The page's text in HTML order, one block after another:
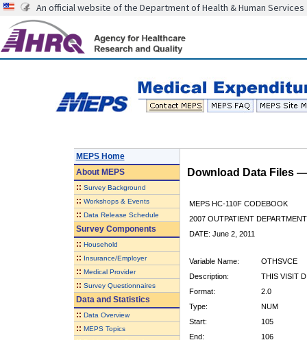
An official website of the Department of Health & Human Services
MEPS Home
AboutMEPS
:: Survey Background
:: Workshops & Events
:: Data Release Schedule
Survey Components
:: Household
:: Insurance/Employer
:: Medical Provider
:: Survey Questionnaires
Data and Statistics
:: Data Overview
:: MEPS Topics
Download Data Files
MEPS HC-110F CODEBOOK
2007 OUTPATIENT
DATE: June 2, 2011
Variable Name:
OTHSVCE
Description:
THIS VISIT
Format:
2.0
Type:
NUM
Start:
105
End:
106